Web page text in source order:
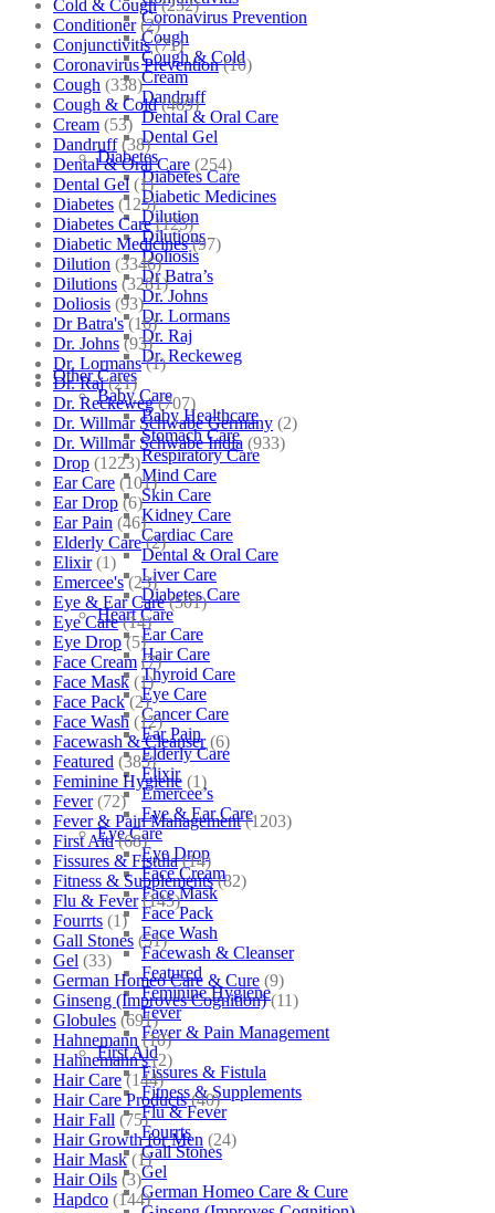
Coronavirus Prevention
Cough
Cough & Cold
Cream
Dandruff
Dental & Oral Care
Dental Gel
Diabetes
Diabetes Care
Diabetic Medicines
Dilution
Dilutions
Doliosis
Dr Batra’s
Dr. Johns
Dr. Lormans
Dr. Raj
Dr. Reckeweg
Other Cares
Baby Care
Baby Healthcare
Stomach Care
Respiratory Care
Mind Care
Skin Care
Kidney Care
Cardiac Care
Dental & Oral Care
Liver Care
Diabetes Care
Heart Care
Ear Care
Hair Care
Thyroid Care
Eye Care
Cancer Care
Ear Pain
Elderly Care
Elixir
Emercee’s
Eye & Ear Care
Eye Care
Eye Drop
Face Cream
Face Mask
Face Pack
Face Wash
Facewash & Cleanser
Featured
Feminine Hygiene
Fever
Fever & Pain Management
First Aid
Fissures & Fistula
Fitness & Supplements
Flu & Fever
Fourrts
Gall Stones
Gel
German Homeo Care & Cure
Cold & Cough (232)
Conditioner (2)
Conjunctivitis (71)
Coronavirus Prevention (10)
Cough (338)
Cough & Cold (469)
Cream (53)
Dandruff (38)
Dental & Oral Care (254)
Dental Gel (1)
Diabetes (125)
Diabetes Care (125)
Diabetic Medicines (97)
Dilution (3346)
Dilutions (3281)
Doliosis (93)
Dr Batra's (16)
Dr. Johns (93)
Dr. Lormans (1)
Dr. Raj (21)
Dr. Reckeweg (707)
Dr. Willmar Schwabe Germany (2)
Dr. Willmar Schwabe India (933)
Drop (1223)
Ear Care (101)
Ear Drop (6)
Ear Pain (46)
Elderly Care (2)
Elixir (1)
Emercee's (23)
Eye & Ear Care (501)
Eye Care (14)
Eye Drop (5)
Face Cream (7)
Face Mask (1)
Face Pack (2)
Face Wash (12)
Facewash & Cleanser (6)
Featured (385)
Feminine Hygiene (1)
Fever (72)
Fever & Pain Management (1203)
First Aid (68)
Fissures & Fistula (14)
Fitness & Supplements (82)
Flu & Fever (145)
Fourrts (1)
Gall Stones (51)
Gel (33)
German Homeo Care & Cure (9)
Ginseng (Improves Cognition) (11)
Globules (691)
Hahnemann (10)
Hahnemann's (2)
Hair Care (144)
Hair Care Products (40)
Hair Fall (75)
Hair Growth for Men (24)
Hair Mask (1)
Hair Oils (3)
Hapdco (144)